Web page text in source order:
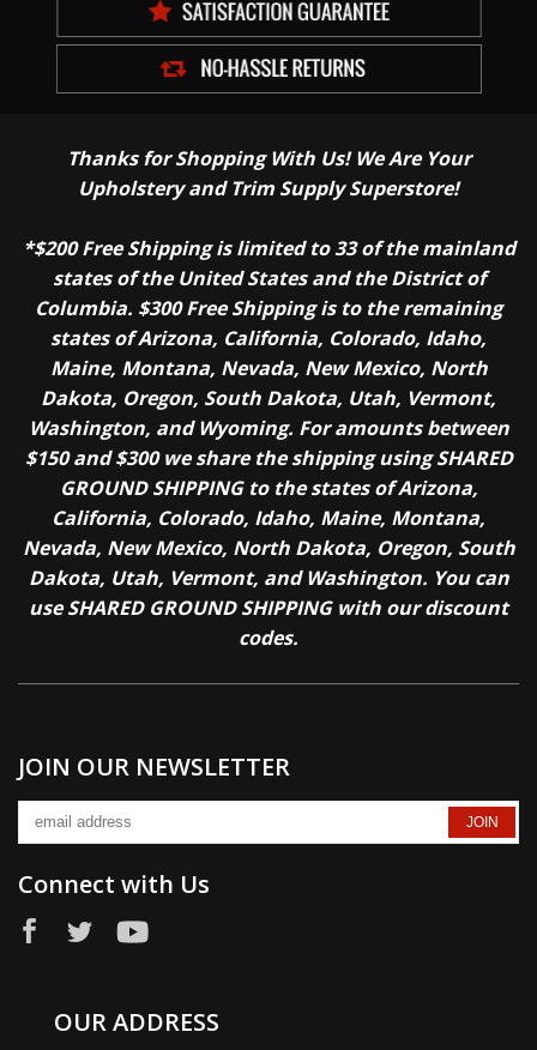
Thanks for Shopping With Us! We Are Your
Upholstery and Trim Supply Superstore!
*$200 Free Shipping is limited to 33 of the mainland
states of the United States and the District of
Columbia. $300 Free Shipping is to the remaining
states of Arizona, California, Colorado, Idaho,
Maine, Montana, Nevada, New Mexico, North
Dakota, Oregon, South Dakota, Utah, Vermont,
Washington, and Wyoming. For amounts between
$150 and $300 we share the shipping using SHARED
GROUND SHIPPING to the states of Arizona,
California, Colorado, Idaho, Maine, Montana,
Nevada, New Mexico, North Dakota, Oregon, South
Dakota, Utah, Vermont, and Washington. You can
use SHARED GROUND SHIPPING with our discount
codes.
JOIN OUR NEWSLETTER
Connect with Us
OUR ADDRESS